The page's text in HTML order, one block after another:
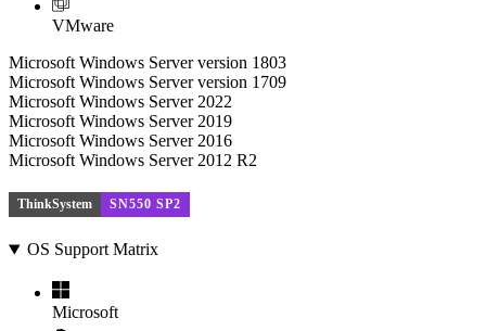
VMware
Microsoft Windows Server version 1803
Microsoft Windows Server version 1709
Microsoft Windows Server 2022
Microsoft Windows Server 2019
Microsoft Windows Server 2016
Microsoft Windows Server 2012 R2
ThinkSystem SN550 SP2
OS Support Matrix
Microsoft